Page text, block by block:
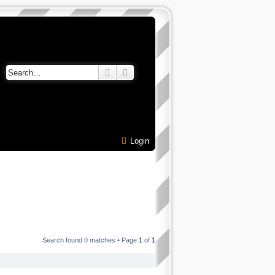
Search Advanced search
Login
Search found 0 matches • Page 1 of 1